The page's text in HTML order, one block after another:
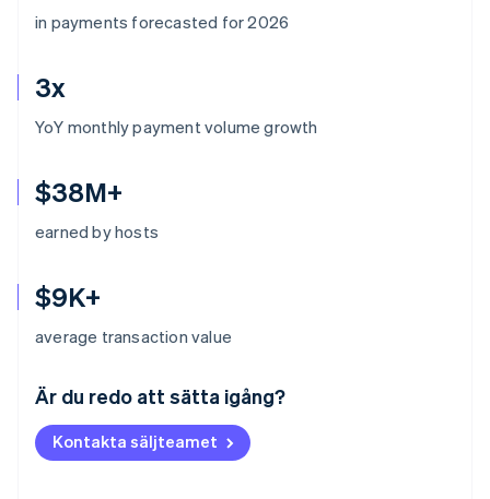
in payments forecasted for 2026
3x
YoY monthly payment volume growth
$38M+
earned by hosts
$9K+
average transaction value
Är du redo att sätta igång?
Kontakta säljteamet
Belgien
NederlandsFrançaisDeutsch
Brasilien
PortuguêsEnglish